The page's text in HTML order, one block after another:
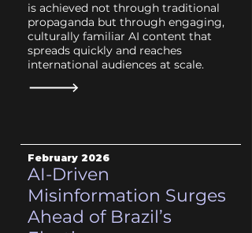
is achieved not through traditional
propaganda but through engaging,
culturally familiar AI content that
spreads quickly and reaches
international audiences at scale.
February 2026
AI-Driven
Misinformation Surges
Ahead of Brazil’s